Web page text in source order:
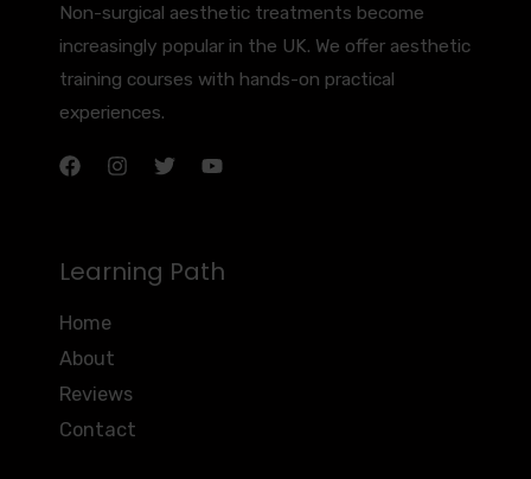
Non-surgical aesthetic treatments become
increasingly popular in the UK. We offer aesthetic
training courses with hands-on practical
experiences.
Learning Path
Home
About
Reviews
Contact